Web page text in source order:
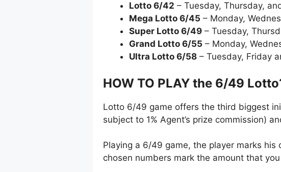
Lotto 6/42 – Tuesday, Thursday,
Mega Lotto 6/45 – Monday,
Super Lotto 6/49 – Tuesday,
Grand Lotto 6/55 – Monday,
Ultra Lotto 6/58 – Tuesday, Friday
HOW TO PLAY the 6/49 Lotto
Lotto 6/49 game offers the third biggest
subject to 1% Agent’s prize commission)
Playing a 6/49 game, the player marks
chosen numbers mark the amount that